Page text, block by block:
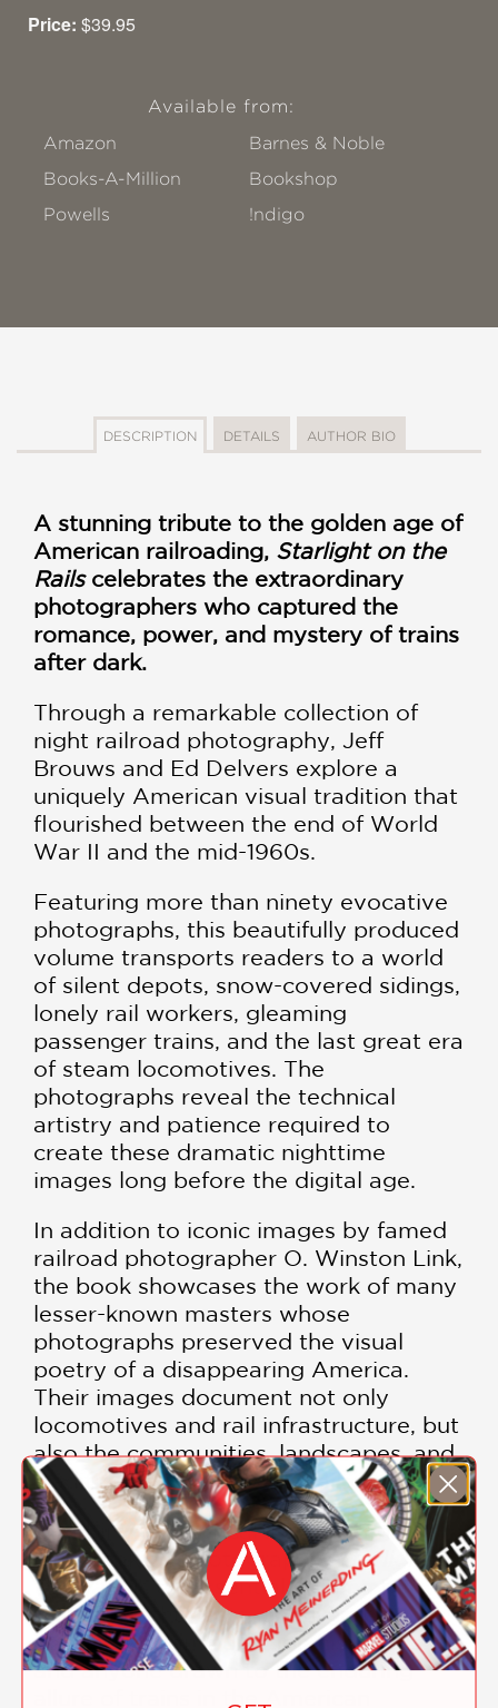
Price: $39.95
Available from:
Amazon
Barnes & Noble
Books-A-Million
Bookshop
Powells
!ndigo
DESCRIPTION DETAILS AUTHOR BIO
A stunning tribute to the golden age of
American railroading, Starlight on the
Rails celebrates the extraordinary
photographers who captured the
romance, power, and mystery of trains
after dark.
Through a remarkable collection of
night railroad photography, Jeff
Brouws and Ed Delvers explore a
uniquely American visual tradition that
flourished between the end of World
War II and the mid-1960s.
Featuring more than ninety evocative
photographs, this beautifully produced
volume transports readers to a world
of silent depots, snow-covered sidings,
lonely rail workers, gleaming
passenger trains, and the last great era
of steam locomotives. The
photographs reveal the technical
artistry and patience required to
create these dramatic nighttime
images long before the digital age.
In addition to iconic images by famed
railroad photographer O. Winston Link,
the book showcases the work of many
lesser-known masters whose
photographs preserved the visual
poetry of a disappearing America.
Their images document not only
locomotives and rail infrastructure, but
also the communities, landscapes, and
traditions shaped by the railroad.
Combining historical insight with
breathtaking photography,Starlight on
the Railsis an essential volume for
railroad enthusiasts, photography
collectors, transportation historians,
and anyone drawn to the enduring